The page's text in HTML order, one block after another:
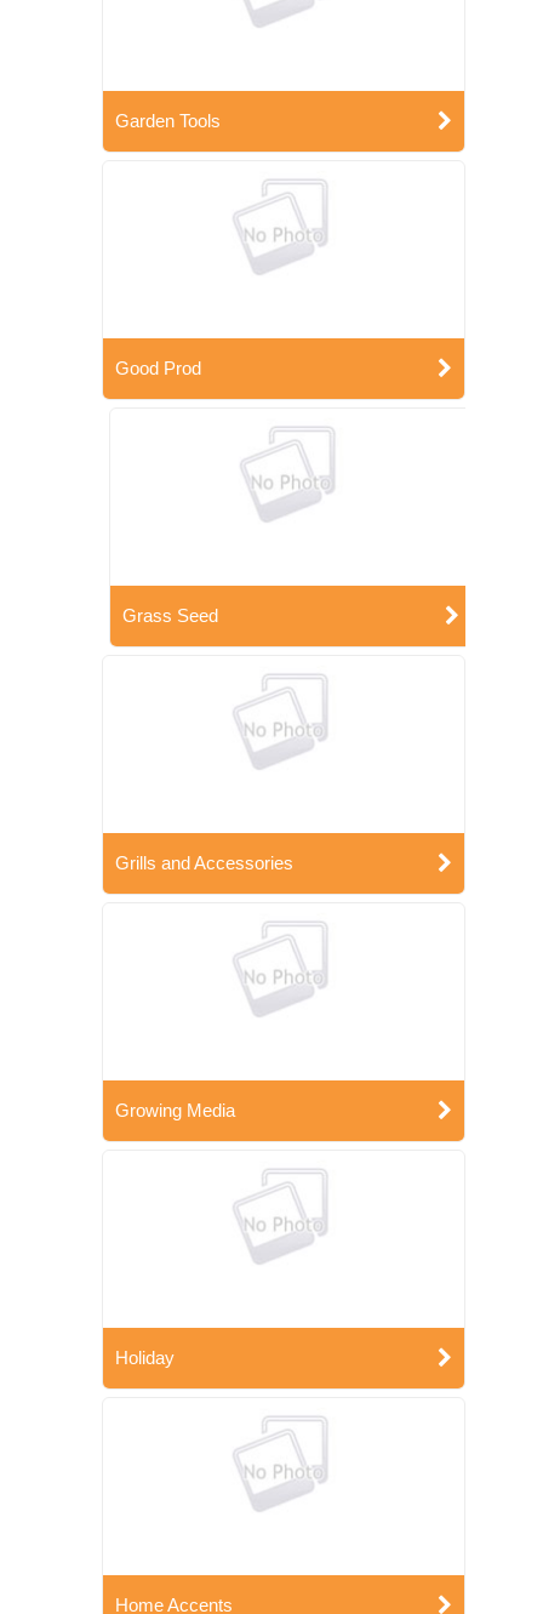
Garden Tools
Good Prod
Grass Seed
Grills and Accessories
Growing Media
Holiday
Home Accents